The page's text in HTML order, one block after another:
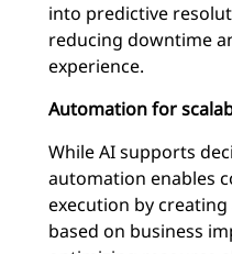
into predictive
reducing downtime
experience.
Automation for
While AI supports
automation enables
execution by
based on business